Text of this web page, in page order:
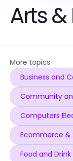
Arts
More topics
Business and
Community
Computers
Ecommerce &
Food and Drink